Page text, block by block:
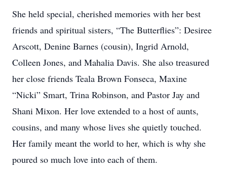
She held special, cherished memories with her best
friends and spiritual sisters, “The Butterflies”: Desiree
Arscott, Denine Barnes (cousin), Ingrid Arnold,
Colleen Jones, and Mahalia Davis. She also treasured
her close friends Teala Brown Fonseca, Maxine
“Nicki” Smart, Trina Robinson, and Pastor Jay and
Shani Mixon. Her love extended to a host of aunts,
cousins, and many whose lives she quietly touched.
Her family meant the world to her, which is why she
poured so much love into each of them.